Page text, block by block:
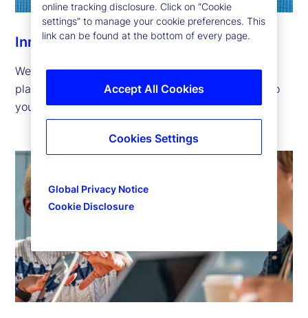
Innovation to help you stay ahead
We offer innovative technology, solutions and
platforms that help you advance your strategies so
you can succeed in tomorrow’s financial markets.
online tracking disclosure. Click on “Cookie
settings” to manage your cookie preferences. This
link can be found at the bottom of every page.
Global Privacy Notice
Cookie Disclosure
Accept All Cookies
Cookies Settings